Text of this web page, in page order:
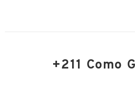
+211 Como